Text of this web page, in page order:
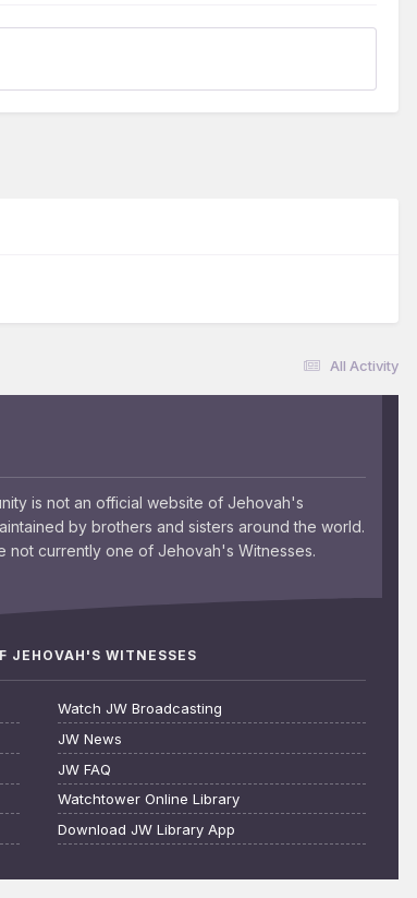
All Activity
is not an official website of Jehovah's
by brothers and sisters around the world.
not currently one of Jehovah's Witnesses.
JEHOVAH'S WITNESSES
Watch JW Broadcasting
JW News
JW FAQ
Watchtower Online Library
Download JW Library App